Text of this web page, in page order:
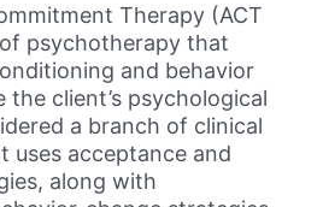
Therapy (ACT
psychotherapy that
and behavior
client’s psychological
a branch of clinical
uses acceptance and
along with